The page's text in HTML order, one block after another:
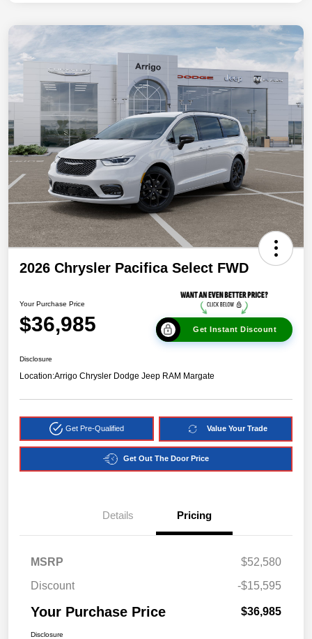
2026 Chrysler Pacifica Select FWD
Your Purchase Price
$36,985 Get Instant Discount
Disclosure
Location:Arrigo Chrysler Dodge Jeep RAM Margate
Get Pre-Qualified Value Your Trade
Get Out The Door Price
Details Pricing
MSRP
$52,580
Discount
-$15,595
Your Purchase Price $36,985
Disclosure